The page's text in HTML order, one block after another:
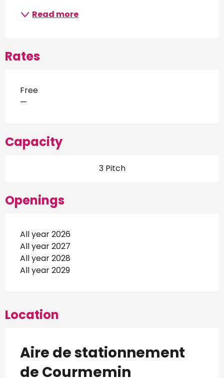
Read more
Rates
Free
—
Capacity
3 Pitch
Openings
All year 2026
All year 2027
All year 2028
All year 2029
Location
Aire de stationnement
de Courmemin